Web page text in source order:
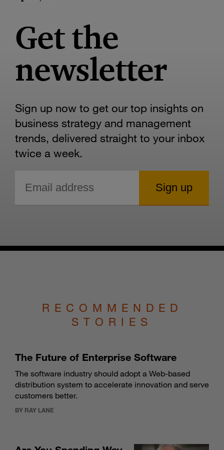
Get the
newsletter
Sign up now to get our top insights on
business strategy and management
trends, delivered straight to your inbox
twice a week.
RECOMMENDED
STORIES
The Future of Enterprise Software
The software industry should adopt a Web-based
distribution system to accelerate innovation and serve
customers better.
BY RAY LANE